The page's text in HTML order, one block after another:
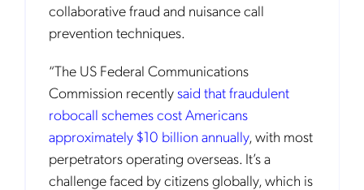
collaborative fraud and nuisance call
prevention techniques.
“The US Federal Communications
Commission recentlysaid that fraudulent
robocall schemes cost Americans
approximately $10 billion annually, with most
perpetrators operating overseas. It’s a
challenge faced by citizens globally, which is